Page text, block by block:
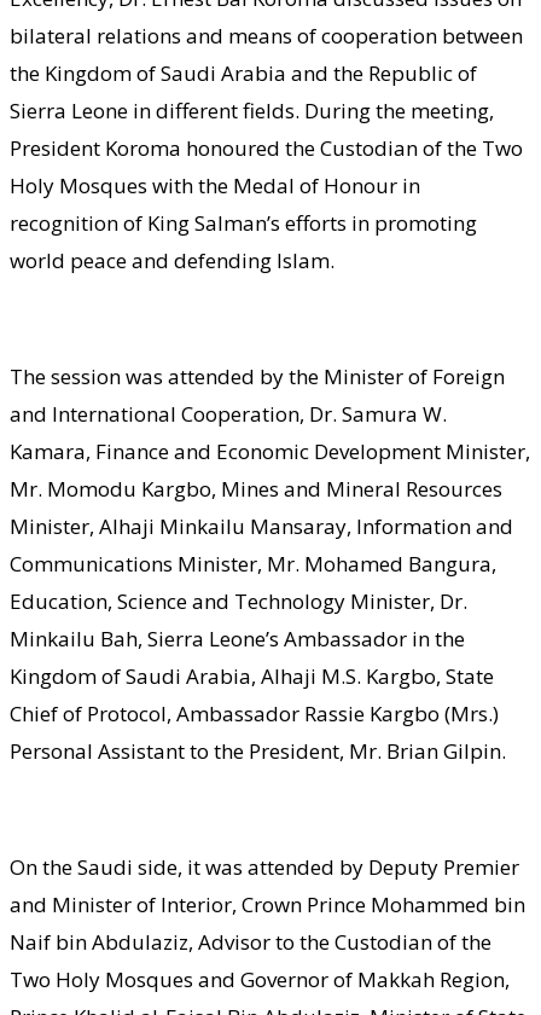
bilateral relations and means of cooperation between
the Kingdom of Saudi Arabia and the Republic of
Sierra Leone in different fields. During the meeting,
President Koroma honoured the Custodian of the Two
Holy Mosques with the Medal of Honour in
recognition of King Salman’s efforts in promoting
world peace and defending Islam.
The session was attended by the Minister of Foreign
and International Cooperation, Dr. Samura W.
Kamara, Finance and Economic Development Minister,
Mr. Momodu Kargbo, Mines and Mineral Resources
Minister, Alhaji Minkailu Mansaray, Information and
Communications Minister, Mr. Mohamed Bangura,
Education, Science and Technology Minister, Dr.
Minkailu Bah, Sierra Leone’s Ambassador in the
Kingdom of Saudi Arabia, Alhaji M.S. Kargbo, State
Chief of Protocol, Ambassador Rassie Kargbo (Mrs.)
Personal Assistant to the President, Mr. Brian Gilpin.
On the Saudi side, it was attended by Deputy Premier
and Minister of Interior, Crown Prince Mohammed bin
Naif bin Abdulaziz, Advisor to the Custodian of the
Two Holy Mosques and Governor of Makkah Region,